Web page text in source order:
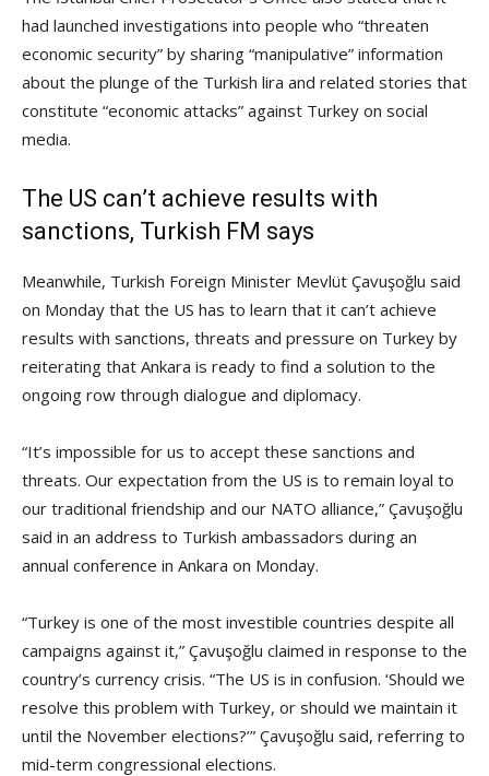
had launched investigations into people who “threaten
economic security” by sharing “manipulative” information
about the plunge of the Turkish lira and related stories that
constitute “economic attacks” against Turkey on social
media.
The US can’t achieve results with
sanctions, Turkish FM says
Meanwhile, Turkish Foreign Minister Mevlüt Çavuşoğlu said
on Monday that the US has to learn that it can’t achieve
results with sanctions, threats and pressure on Turkey by
reiterating that Ankara is ready to find a solution to the
ongoing row through dialogue and diplomacy.
“It’s impossible for us to accept these sanctions and
threats. Our expectation from the US is to remain loyal to
our traditional friendship and our NATO alliance,” Çavuşoğlu
said in an address to Turkish ambassadors during an
annual conference in Ankara on Monday.
“Turkey is one of the most investible countries despite all
campaigns against it,” Çavuşoğlu claimed in response to the
country’s currency crisis. “The US is in confusion. ‘Should we
resolve this problem with Turkey, or should we maintain it
until the November elections?’” Çavuşoğlu said, referring to
mid-term congressional elections.